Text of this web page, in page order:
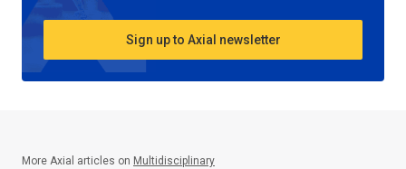
Sign up to Axial newsletter
More Axial articles on Multidisciplinary